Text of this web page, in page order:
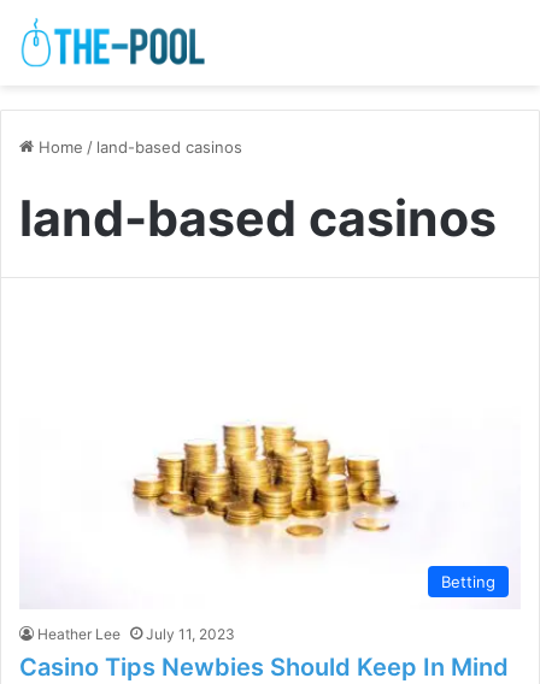
Home / land-based casinos
land-based casinos
Betting
Heather Lee July 11, 2023
Casino Tips Newbies Should Keep In Mind